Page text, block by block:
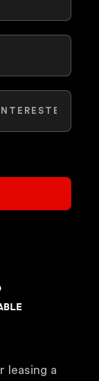
leasing a